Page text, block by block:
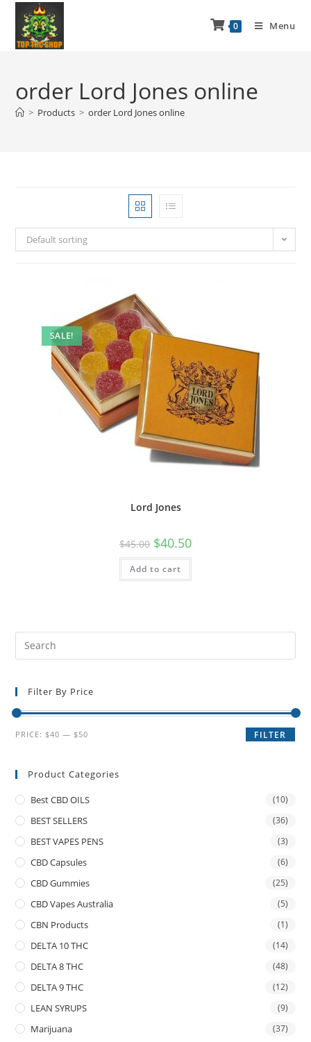
0 Menu
order Lord Jones online
> Products > order Lord Jones online
Default sorting
SALE!
Lord Jones
$45.00 $40.50
Add to cart
Filter By Price
FILTER
PRICE: $40 — $50
Product Categories
Best CBD OILS (10)
BEST SELLERS (36)
BEST VAPES PENS (3)
CBD Capsules (6)
CBD Gummies (25)
CBD Vapes Australia (5)
CBN Products (1)
DELTA 10 THC (14)
DELTA 8 THC (48)
DELTA 9 THC (12)
LEAN SYRUPS (9)
Marijuana (37)